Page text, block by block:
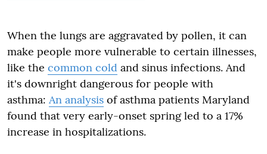
When the lungs are aggravated by pollen, it can
make people more vulnerable to certain illnesses,
like the common cold and sinus infections. And
it's downright dangerous for people with
asthma: An analysis of asthma patients Maryland
found that very early-onset spring led to a 17%
increase in hospitalizations.